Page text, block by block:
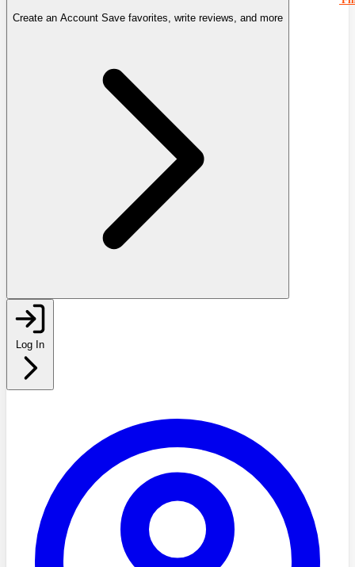
Create an Account Save favorites, write reviews, and more
Log In